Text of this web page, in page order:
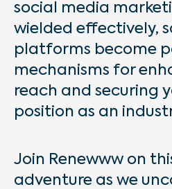
social media
wielded effectively,
platforms become
mechanisms for
reach and securing
position as an
Join Renewww on
adventure as we